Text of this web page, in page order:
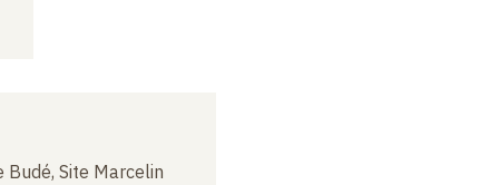
Site Marcelin